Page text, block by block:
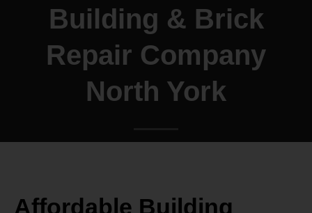
Building & Brick
Repair Company
North York
Affordable Building